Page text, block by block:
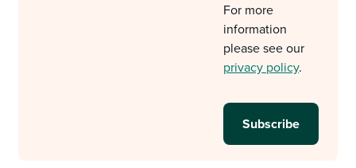
For more
information
please see our
privacy policy.